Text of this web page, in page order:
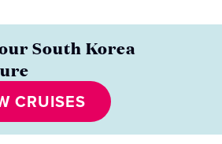
South Korea
CRUISES